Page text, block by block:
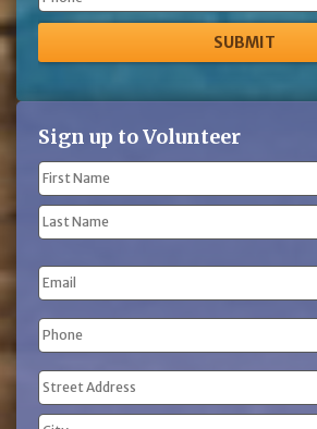
Sign up to Volunteer
Name
(Required)
First
Name
Name
Email
Phone
(Required)
Address
(Required)
Street